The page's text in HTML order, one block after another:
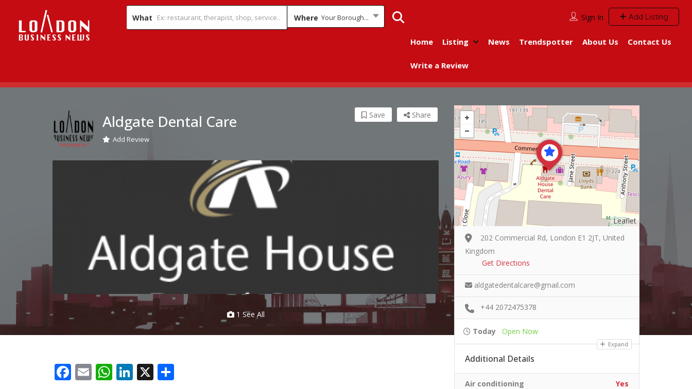
What Where Your Borough... Sign In Add Listing
Home Listing News Trendspotter About Us Contact Us
Write a Review
Aldgate Dental Care
Add Review
Share
Save
1 See All
Facebook
EmailWhatsApp
LinkedIn
X
Leaflet
202 Commercial Rd, London E1 2JT, United
Kingdom
Get Directions
aldgatedentalcare@gmail.com
+44 2072475378
Today Open Now
Expand
Additional Details
Air conditioning Yes